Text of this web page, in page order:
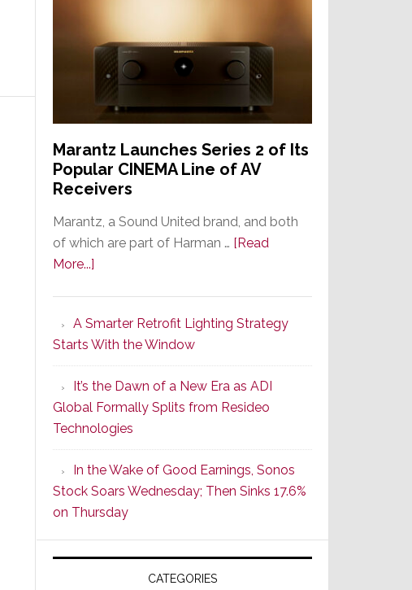
Marantz Launches Series 2 of Its
Popular CINEMA Line of AV
Receivers
Marantz, a Sound United brand, and both
of which are part of Harman … [Read
More...]
Series
2
of
Its
Popular
CINEMA
Line
of
AV
Receivers
A Smarter Retrofit Lighting Strategy
Starts With the Window
It’s the Dawn of a New Era as ADI
Global Formally Splits from Resideo
Technologies
In the Wake of Good Earnings, Sonos
Stock Soars Wednesday; Then Sinks 17.6%
on Thursday
CATEGORIES